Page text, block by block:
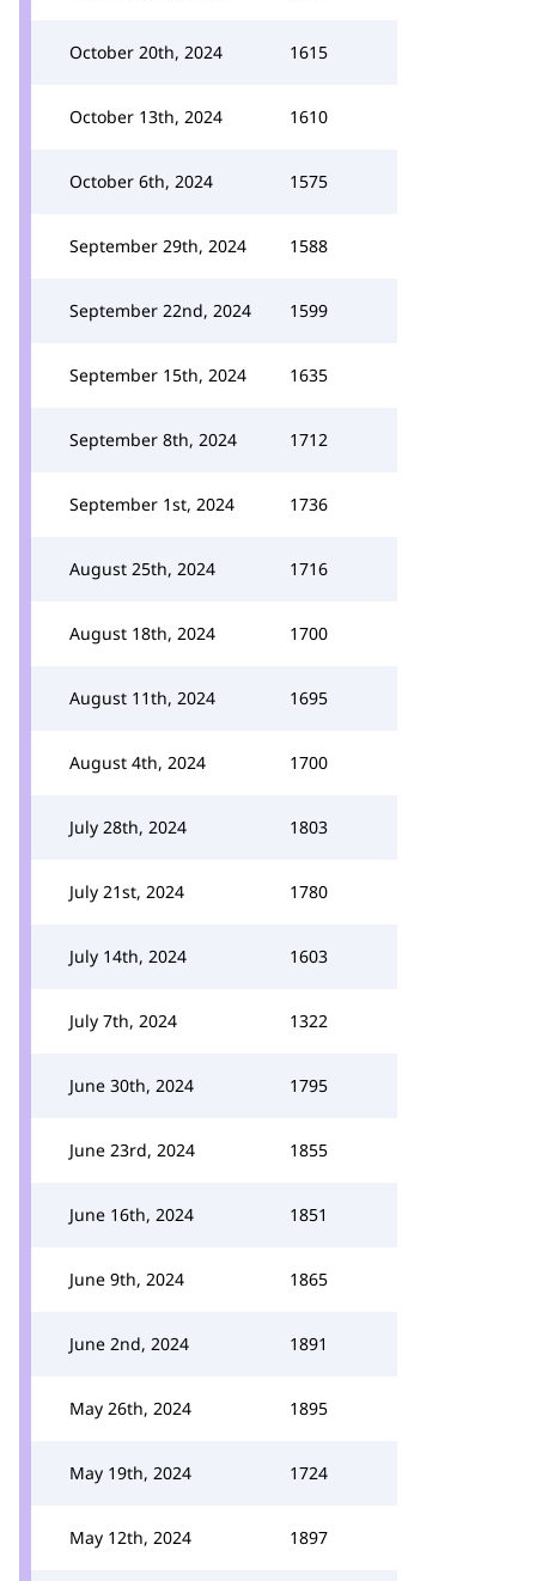
October 20th, 2024 1615
October 13th, 2024 1610
October 6th, 2024 1575
September 29th, 2024 1588
September 22nd, 2024 1599
September 15th, 2024 1635
September 8th, 2024 1712
September 1st, 2024 1736
August 25th, 2024 1716
August 18th, 2024 1700
August 11th, 2024 1695
August 4th, 2024 1700
July 28th, 2024 1803
July 21st, 2024 1780
July 14th, 2024 1603
July 7th, 2024 1322
June 30th, 2024 1795
June 23rd, 2024 1855
June 16th, 2024 1851
June 9th, 2024 1865
June 2nd, 2024 1891
May 26th, 2024 1895
May 19th, 2024 1724
May 12th, 2024 1897